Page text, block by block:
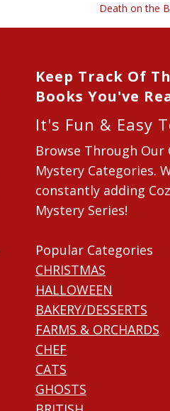
Death on the
Keep Track Of
Books You've
It's Fun & Easy
Browse Through Our
Mystery Categories.
constantly adding
Mystery Series!
Popular Categories
CHRISTMAS
HALLOWEEN
BAKERY/DESSERTS
FARMS & ORCHARDS
CHEF
CATS
GHOSTS